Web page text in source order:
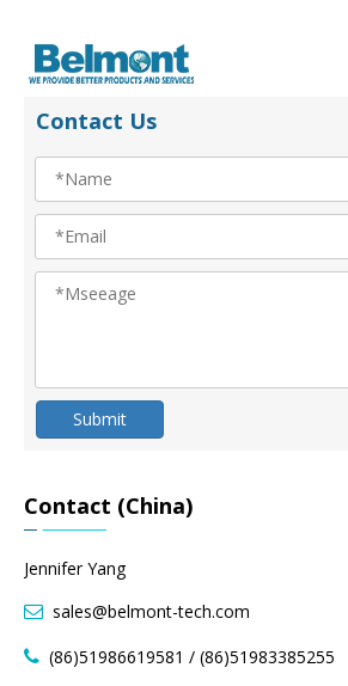
Contact Us
Submit
Contact (China)
Jennifer Yang
 sales@belmont-tech.com
 (86)51986619581 / (86)51983385255